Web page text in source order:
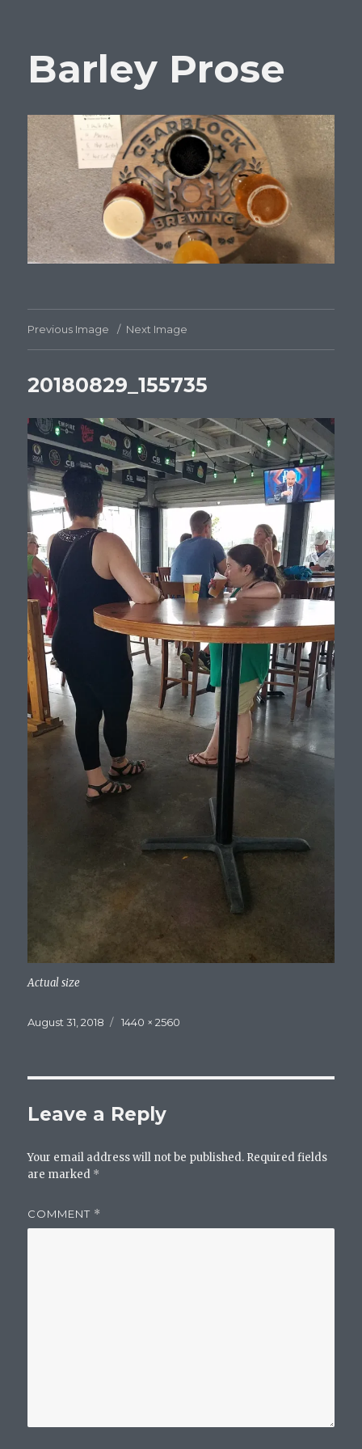
Barley Prose
Previous Image Next Image
20180829_155735
Actual size
Posted
August 31, 2018
Full
1440 × 2560
Leave a Reply
Your email address will not be published. Required fields
are marked *
COMMENT *